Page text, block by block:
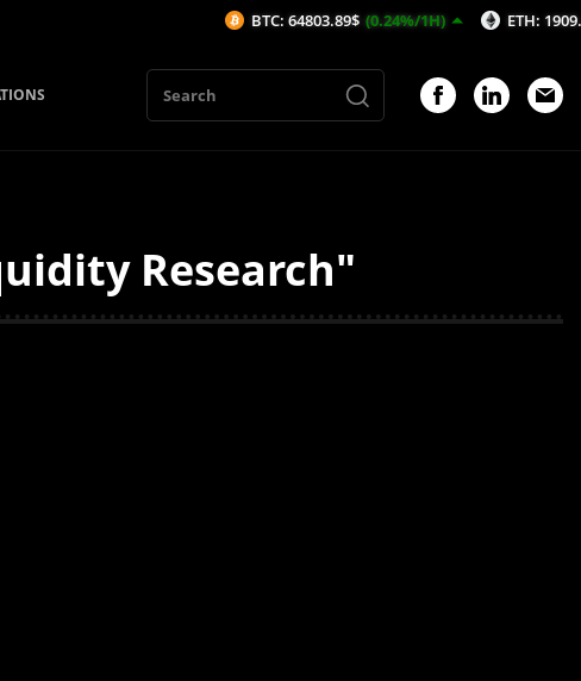
Research"
BTC: 64803.89$ (0.24%/1H) ETH: 1909.4$